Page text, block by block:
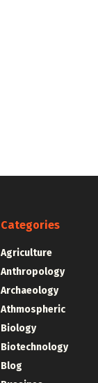
Categories
Agriculture
Anthropology
Archaeology
Athmospheric
Biology
Biotechnology
Blog